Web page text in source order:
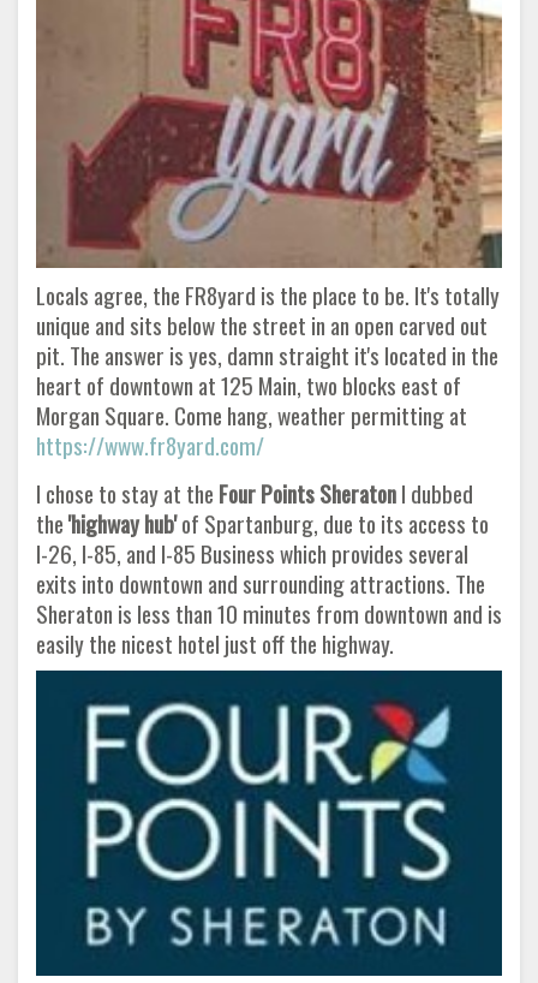
Locals agree, the FR8yard is the place to be. It's totally
unique and sits below the street in an open carved out
pit. The answer is yes, damn straight it's located in the
heart of downtown at 125 Main, two blocks east of
Morgan Square. Come hang, weather permitting at
https://www.fr8yard.com/
I chose to stay at the Four Points SheratonI dubbed
the'highway hub'of Spartanburg, due to its access to
I-26, I-85, and I-85 Business which provides several
exits into downtown and surrounding attractions. The
Sheraton is less than 10 minutes from downtown and is
easily the nicest hotel just off the highway.